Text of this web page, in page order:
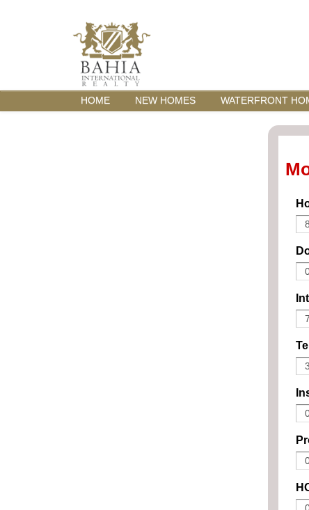
HOME NEW HOMES WATERFRONT